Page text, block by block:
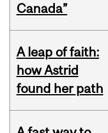
Canada”
A leap of faith:
how Astrid
found her path